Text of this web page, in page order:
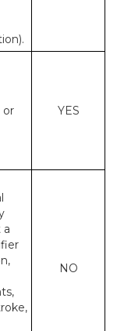
or
YES
a
NO